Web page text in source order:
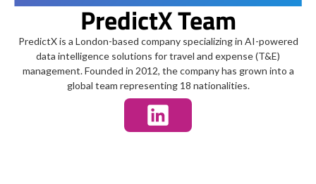
PredictX Team
PredictX is a London-based company specializing in AI-powered
data intelligence solutions for travel and expense (T&E)
management. Founded in 2012, the company has grown into a
global team representing 18 nationalities.